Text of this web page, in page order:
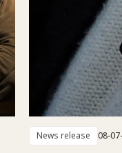
News release 08-